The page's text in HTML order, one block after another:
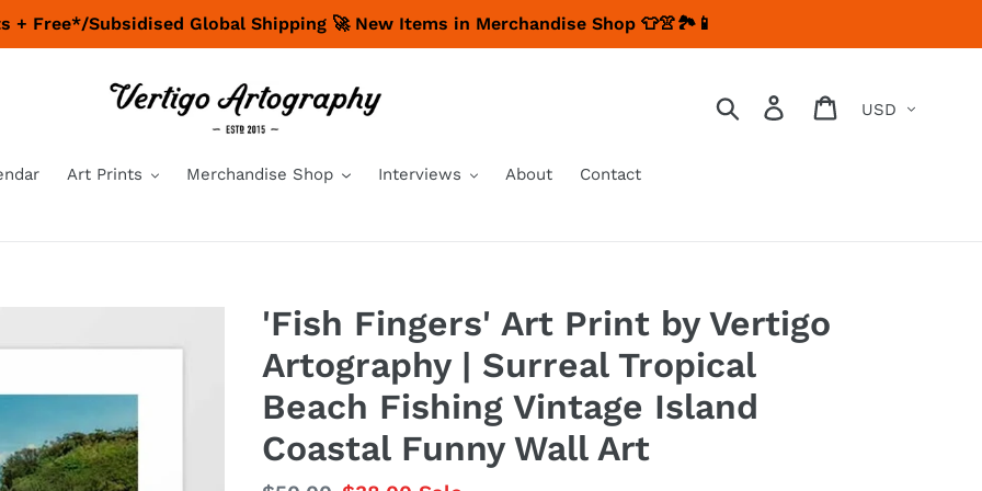
+ Free*/Subsidised Global Shipping 🚀 New Items in Merchandise Shop 👕👚🏞📱
Search Log in Cart
Art Prints Merchandise Shop Interviews About Contact
'Fish Fingers' Art Print by Vertigo
Artography | Surreal Tropical
Beach Fishing Vintage Island
Coastal Funny Wall Art